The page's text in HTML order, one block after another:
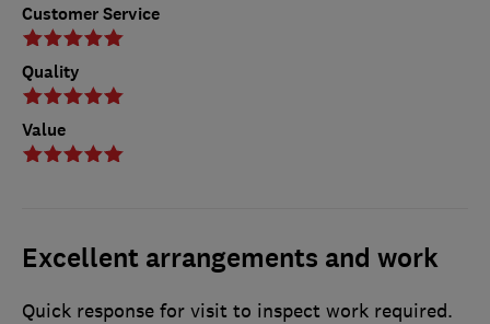
Customer Service
Quality
Value
Excellent arrangements and work
Quick response for visit to inspect work required.